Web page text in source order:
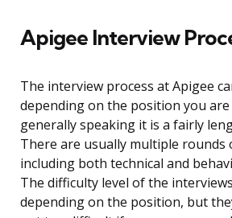
Apigee Interview
The interview process at Apigee
depending on the position you
generally speaking it is a fairly
There are usually multiple rounds
including both technical and
The difficulty level of the
depending on the position, but